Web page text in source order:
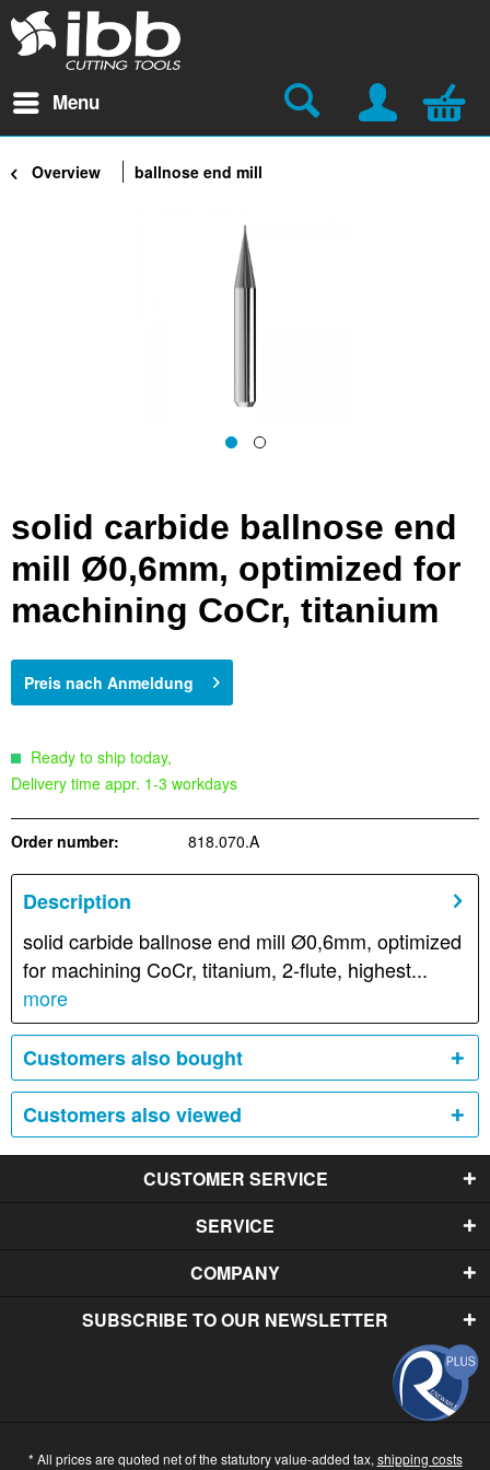
Menu
Overview ballnose end mill
solid carbide ballnose end
mill Ø0,6mm, optimized for
machining CoCr, titanium
Preis nach Anmeldung
Ready to ship today,
Delivery time appr. 1-3 workdays
Order number: 818.070.A
Description
solid carbide ballnose end mill Ø0,6mm, optimized
for machining CoCr, titanium, 2-flute, highest...
more
Customers also bought
Customers also viewed
CUSTOMER SERVICE
SERVICE
COMPANY
SUBSCRIBE TO OUR NEWSLETTER
* All prices are quoted net of the statutory value-added tax, shipping costs